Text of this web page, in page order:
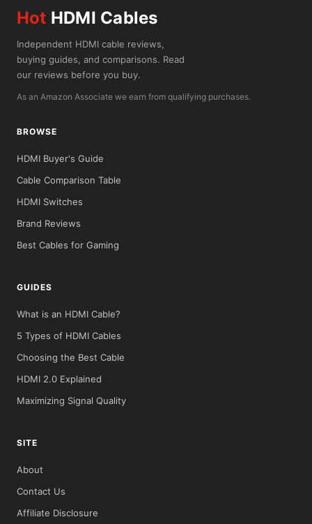
Hot HDMI Cables
Independent HDMI cable reviews,
buying guides, and comparisons. Read
our reviews before you buy.
As an Amazon Associate we earn from qualifying purchases.
BROWSE
HDMI Buyer's Guide
Cable Comparison Table
HDMI Switches
Brand Reviews
Best Cables for Gaming
GUIDES
What is an HDMI Cable?
5 Types of HDMI Cables
Choosing the Best Cable
HDMI 2.0 Explained
Maximizing Signal Quality
SITE
About
Contact Us
Affiliate Disclosure